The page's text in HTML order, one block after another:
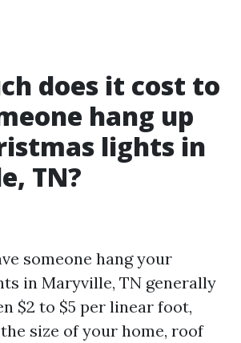
does it cost to
hang up
lights in
TN?
someone hang your
in Maryville, TN generally
$2 to $5 per linear foot,
size of your home, roof